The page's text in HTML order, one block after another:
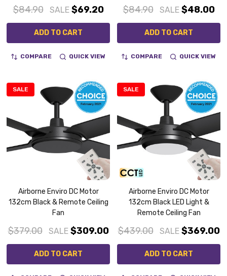
$84.90 SALE $69.20
ADD TO CART
COMPARE QUICK VIEW
$84.90 SALE $48.00
ADD TO CART
COMPARE QUICK VIEW
SALE
Airborne Enviro DC Motor
132cm Black & Remote Ceiling
Fan
$379.00 SALE $309.00
ADD TO CART
SALE
Airborne Enviro DC Motor
132cm Black LED Light &
Remote Ceiling Fan
$439.00 SALE $369.00
ADD TO CART